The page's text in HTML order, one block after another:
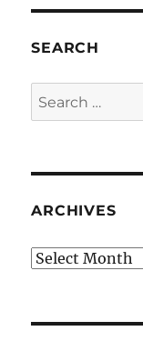
SEARCH
Search
for:
ARCHIVES
Archives